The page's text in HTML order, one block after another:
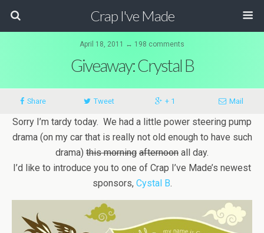
Crap I've Made
April 18, 2011 ↔ 198 comments
Giveaway: Crystal B
Share Tweet + 1 Mail
Sorry I’m tardy today. We had a little power steering pump
drama (on my car that is really not old enough to have such
drama) this morning afternoon all day.
I’d like to introduce you to one of Crap I’ve Made’s newest
sponsors, Cystal B.